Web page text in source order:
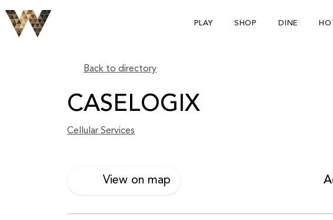
PLAY SHOP DINE
Back to directory
CASELOGIX
Cellular Services
View on map